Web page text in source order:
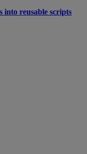
into reusable scripts